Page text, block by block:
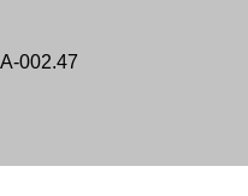
002.47